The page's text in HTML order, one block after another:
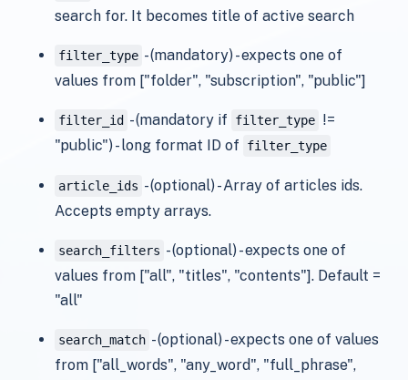
search for. It becomes title of active search
filter_type - (mandatory) - expects one of
values from ["folder", "subscription", "public"]
filter_id - (mandatory if filter_type !=
"public") - long format ID of
filter_type
article_ids - (optional) - Array of articles ids.
Accepts empty arrays.
search_filters - (optional) - expects one of
values from ["all", "titles", "contents"]. Default =
"all"
search_match - (optional) - expects one of values
from ["all_words", "any_word", "full_phrase",